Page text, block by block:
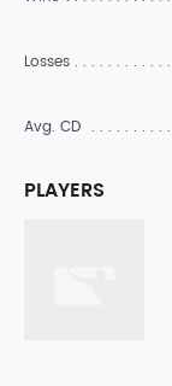
Losses
Avg. CD
PLAYERS